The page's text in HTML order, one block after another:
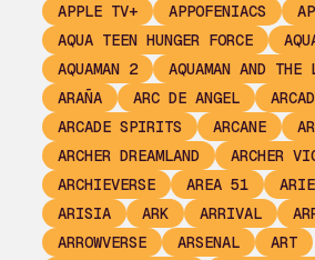
APPLE TV+
APPOFENIACS
AQUA TEEN HUNGER FORCE
AQUAMAN 2
AQUAMAN AND THE
ARAÑA
ARC DE ANGEL
ARCADE SPIRITS
ARCANE
ARCHER DREAMLAND
ARCHER
ARCHIEVERSE
AREA 51
ARISIA
ARK ARRIVAL
ARROWVERSE
ARSENAL
ART